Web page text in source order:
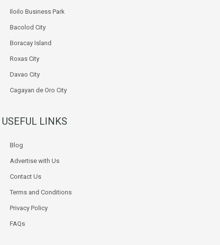
Iloilo Business Park
Bacolod City
Boracay Island
Roxas City
Davao City
Cagayan de Oro City
USEFUL LINKS
Blog
Advertise with Us
Contact Us
Terms and Conditions
Privacy Policy
FAQs